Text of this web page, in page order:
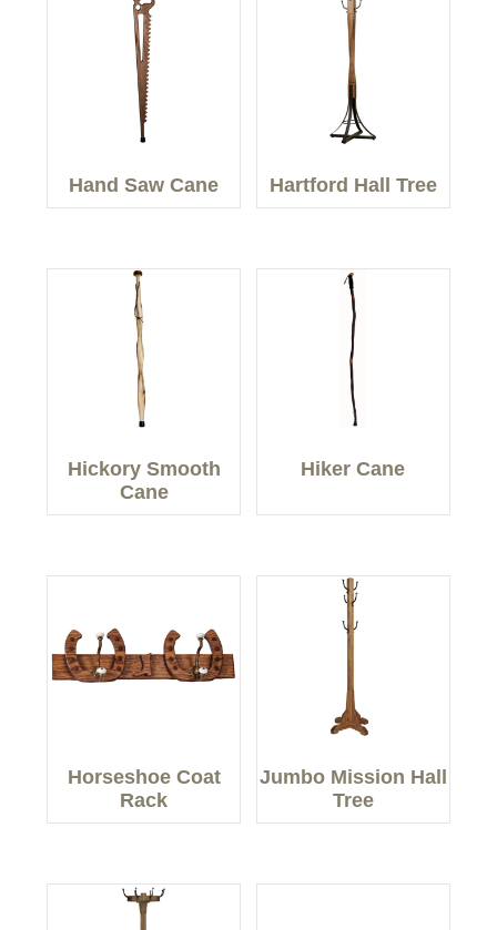
Hand Saw Cane Hartford Hall Tree
Hickory Smooth
Cane
Hiker Cane
Horseshoe Coat
Rack
Jumbo Mission Hall
Tree